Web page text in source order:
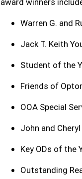
Warren G. and
Jack T. Keith
Student of the
Friends of
OOA Special
John and
Key ODs of the
Outstanding